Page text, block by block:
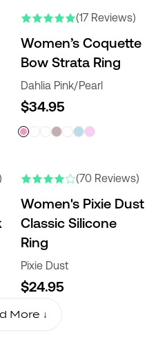
(17 Reviews)
Women’s Coquette
Bow Strata Ring
Dahlia Pink/Pearl
$34.95
(70 Reviews)
Women's Pixie Dust
Classic Silicone
Ring
Pixie Dust
$24.95
More ↓